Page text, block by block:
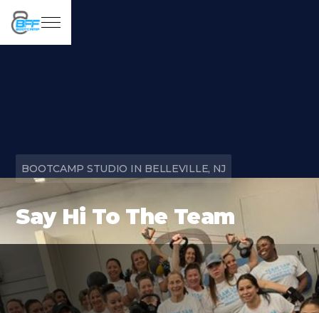
BOOTCAMP STUDIO IN BELLEVILLE, NJ
Say Hi To The Team